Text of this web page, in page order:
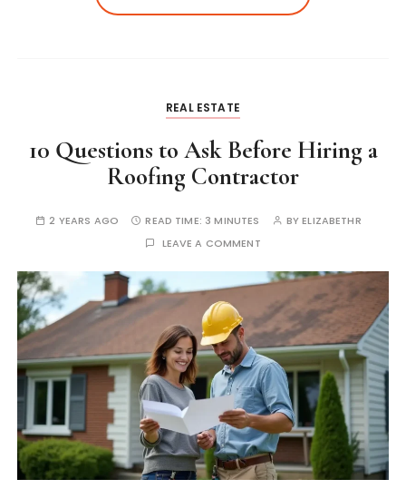
REAL ESTATE
10 Questions to Ask Before Hiring a
Roofing Contractor
2 YEARS AGO READ TIME: 3 MINUTES BYELIZABETHR
LEAVE A COMMENT